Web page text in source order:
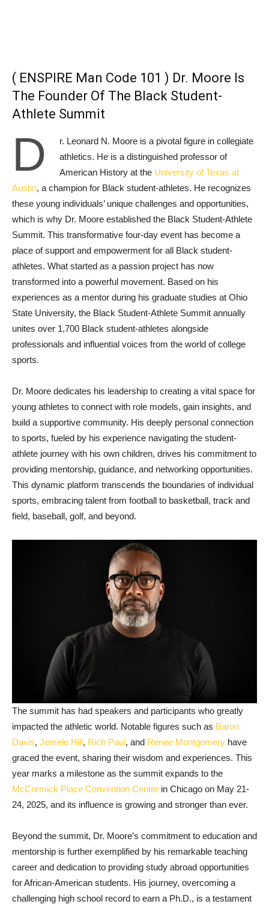
( ENSPIRE Man Code 101 ) Dr. Moore Is
The Founder Of The Black Student-
Athlete Summit
D
r. Leonard N. Moore is a pivotal figure in collegiate
athletics. He is a distinguished professor of
American History at the University of Texas at
Austin, a champion for Black student-athletes. He recognizes
these young individuals’ unique challenges and opportunities,
which is why Dr. Moore established the Black Student-Athlete
Summit. This transformative four-day event has become a
place of support and empowerment for all Black student-
athletes. What started as a passion project has now
transformed into a powerful movement. Based on his
experiences as a mentor during his graduate studies at Ohio
State University, the Black Student-Athlete Summit annually
unites over 1,700 Black student-athletes alongside
professionals and influential voices from the world of college
sports.
Dr. Moore dedicates his leadership to creating a vital space for
young athletes to connect with role models, gain insights, and
build a supportive community. His deeply personal connection
to sports, fueled by his experience navigating the student-
athlete journey with his own children, drives his commitment to
providing mentorship, guidance, and networking opportunities.
This dynamic platform transcends the boundaries of individual
sports, embracing talent from football to basketball, track and
field, baseball, golf, and beyond.
The summit has had speakers and participants who greatly
impacted the athletic world. Notable figures such as Baron
Davis, Jemele Hill, Rich Paul, and Renee Montgomery have
graced the event, sharing their wisdom and experiences. This
year marks a milestone as the summit expands to the
McCormick Place Convention Center in Chicago on May 21-
24, 2025, and its influence is growing and stronger than ever.
Beyond the summit, Dr. Moore’s commitment to education and
mentorship is further exemplified by his remarkable teaching
career and dedication to providing study abroad opportunities
for African-American students. His journey, overcoming a
challenging high school record to earn a Ph.D., is a testament